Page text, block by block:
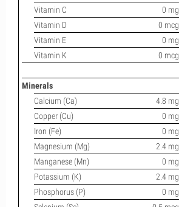
Vitamin C
0 mg
Vitamin D
0 mcg
Vitamin E
0 mg
Vitamin K
0 mcg
Minerals
Calcium (Ca)
4.8 mg
Copper (Cu)
0 mg
Iron (Fe)
0 mg
Magnesium (Mg)
2.4 mg
Manganese (Mn)
0 mg
Potassium (K)
2.4 mg
Phosphorus (P)
0 mg